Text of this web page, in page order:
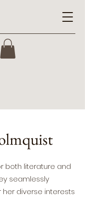
both literature and
seamlessly
diverse interests